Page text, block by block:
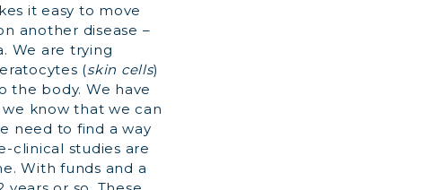
it easy to move
another disease –
We are trying
(skin cells)
the body. We have
know that we can
need to find a way
clinical studies are
With funds and a